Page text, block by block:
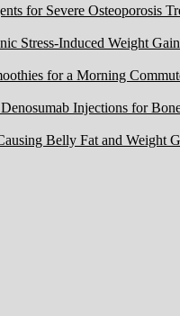
Stress-Induced Weight Gain